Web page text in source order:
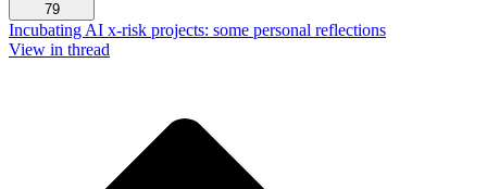
79
Incubating AI x-risk projects: some personal reflections
View in thread